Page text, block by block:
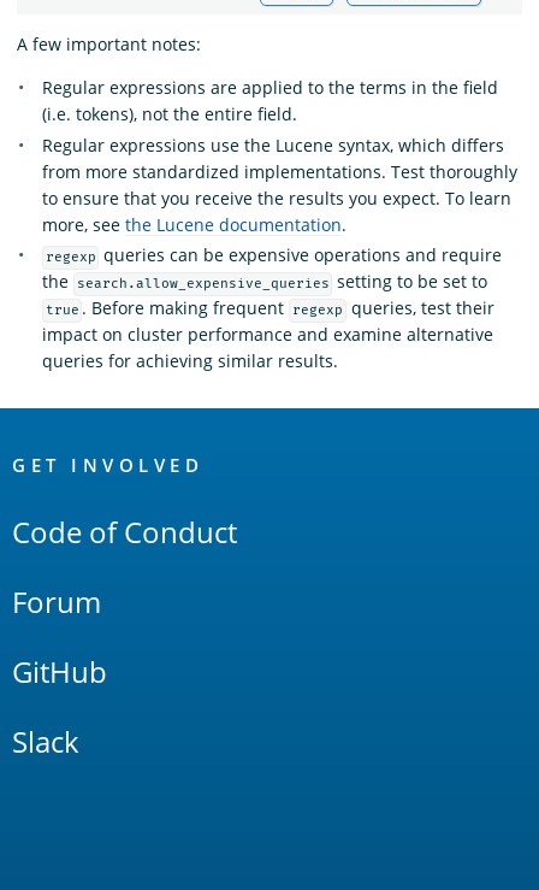
A few important notes:
Regular expressions are applied to the terms in the field
(i.e. tokens), not the entire field.
Regular expressions use the Lucene syntax, which differs
from more standardized implementations. Test thoroughly
to ensure that you receive the results you expect. To learn
more, see the Lucene documentation.
regexp queries can be expensive operations and require
the
search.allow_expensive_queries setting to be set to
true . Before making frequent regexp
queries, test their
impact on cluster performance and examine alternative
queries for achieving similar results.
Links
GET INVOLVED
Code of Conduct
Forum
GitHub
Slack